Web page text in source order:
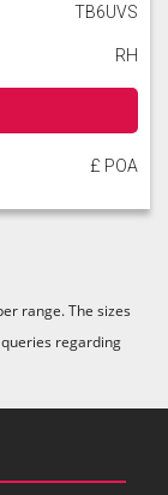
TB6UVS
RH
£ POA
range. The sizes
regarding